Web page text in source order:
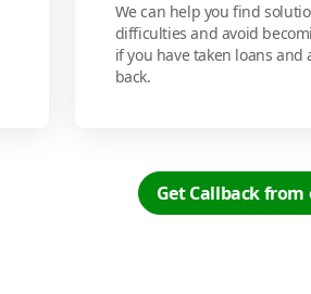
We can help you find
difficulties and avoid
if you have taken loans and
back.
Get Callback from